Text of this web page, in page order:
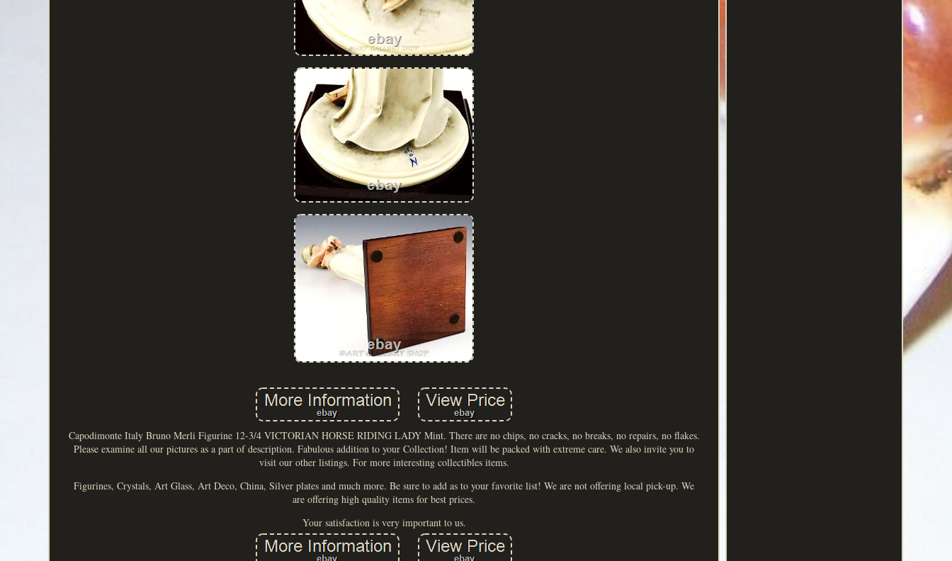
Capodimonte Italy Bruno Merli Figurine 12-3/4 VICTORIAN HORSE RIDING LADY Mint. There are no chips, no cracks, no breaks, no repairs, no flakes.
Please examine all our pictures as a part of description. Fabulous addition to your Collection! Item will be packed with extreme care. We also invite you to
visit our other listings. For more interesting collectibles items.
Figurines, Crystals, Art Glass, Art Deco, China, Silver plates and much more. Be sure to add as to your favorite list! We are not offering local pick-up. We
are offering high quality items for best prices.
Your satisfaction is very important to us.